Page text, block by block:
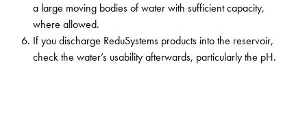
a large moving bodies of water with sufficient capacity,
where allowed.
If you discharge ReduSystems products into the reservoir,
check the water’s usability afterwards, particularly the pH.